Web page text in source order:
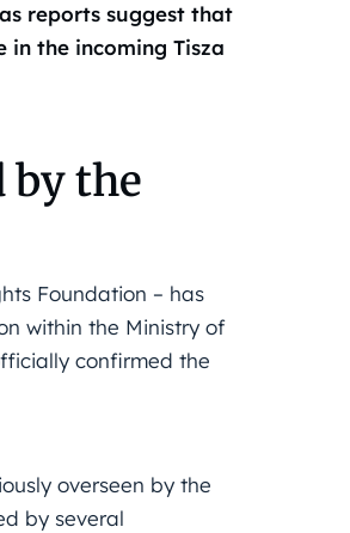
reports suggest that
the incoming Tisza
by the
Foundation – has
within the Ministry of
confirmed the
overseen by the
by several